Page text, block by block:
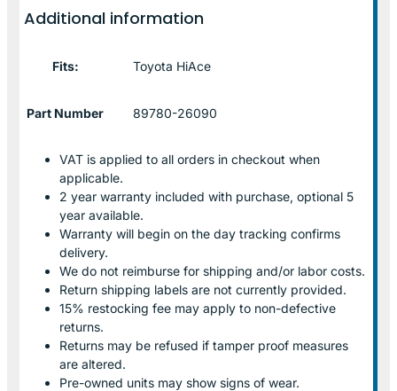
Additional information
Fits: Toyota HiAce
Part Number 89780-26090
VAT is applied to all orders in checkout when
applicable.
2 year warranty included with purchase, optional 5
year available.
Warranty will begin on the day tracking confirms
delivery.
We do not reimburse for shipping and/or labor costs.
Return shipping labels are not currently provided.
15% restocking fee may apply to non-defective
returns.
Returns may be refused if tamper proof measures
are altered.
Pre-owned units may show signs of wear.